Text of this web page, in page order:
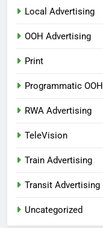
Local Advertising
OOH Advertising
Print
Programmatic OOH
RWA Advertising
TeleVision
Train Advertising
Transit Advertising
Uncategorized